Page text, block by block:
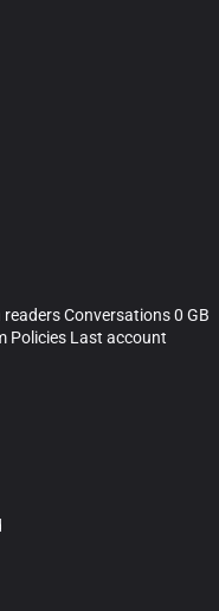
Conversations 0 GB
Policies Last account